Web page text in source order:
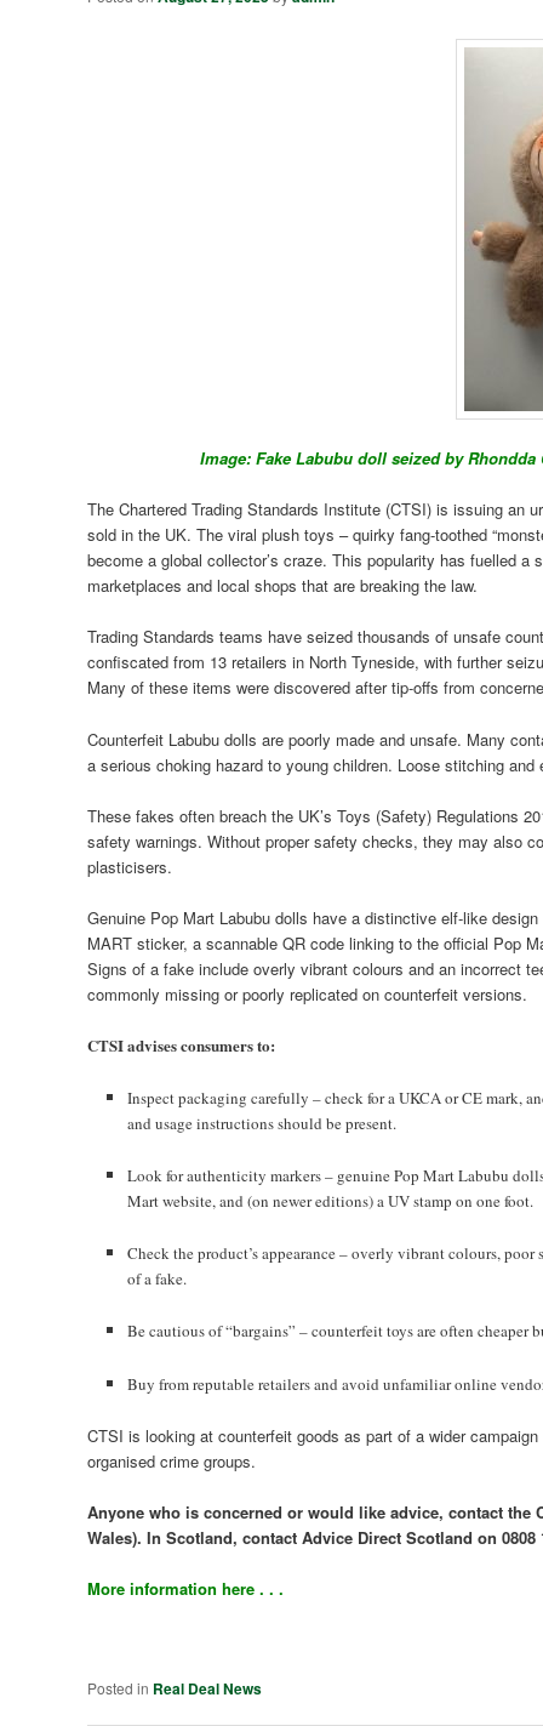
Image: Fake Labubu doll seized by
The Chartered Trading Standards Institute (CTSI) is issuing an
sold in the UK. The viral plush toys – quirky fang-toothed
become a global collector’s craze. This popularity has fuelled
marketplaces and local shops that are breaking the law.
Trading Standards teams have seized thousands of unsafe
confiscated from 13 retailers in North Tyneside, with further
Many of these items were discovered after tip-offs from
Counterfeit Labubu dolls are poorly made and unsafe. Many
a serious choking hazard to young children. Loose stitching
These fakes often breach the UK’s Toys (Safety) Regulations
safety warnings. Without proper safety checks, they may also
plasticisers.
Genuine Pop Mart Labubu dolls have a distinctive elf-like
MART sticker, a scannable QR code linking to the official Pop
Signs of a fake include overly vibrant colours and an incorrect
commonly missing or poorly replicated on counterfeit versions.
CTSI advises consumers to:
Inspect packaging carefully – check for a UKCA or CE mark,
and usage instructions should be present.
Look for authenticity markers – genuine Pop Mart Labubu
Mart website, and (on newer editions) a UV stamp on one foot.
Check the product’s appearance – overly vibrant colours,
of a fake.
Be cautious of “bargains” – counterfeit toys are often
Buy from reputable retailers and avoid unfamiliar online
CTSI is looking at counterfeit goods as part of a wider
organised crime groups.
Anyone who is concerned or would like advice, contact the
Wales). In Scotland, contact Advice Direct Scotland on
More information here . . .
Posted in Real Deal News